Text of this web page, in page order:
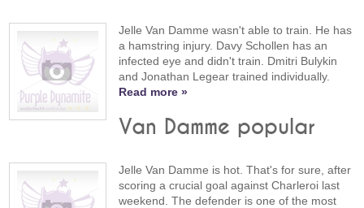
Jelle Van Damme wasn't able to train. He has
a hamstring injury. Davy Schollen has an
infected eye and didn't train. Dmitri Bulykin
and Jonathan Legear trained individually.
Read more »
Van Damme popular
Jelle Van Damme is hot. That's for sure, after
scoring a crucial goal against Charleroi last
weekend. The defender is one of the most